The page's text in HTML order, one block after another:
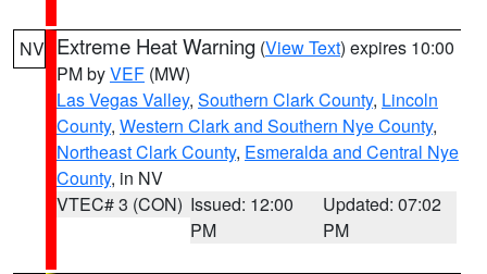
NV Extreme Heat Warning (View Text) expires 10:00
PM byVEF (MW)
Las Vegas Valley, Southern Clark County, Lincoln
County, Western Clark and Southern Nye County,
Northeast Clark County, Esmeralda and Central Nye
County, in NV
VTEC# 3 (CON) Issued: 12:00
PM
Updated: 07:02
PM